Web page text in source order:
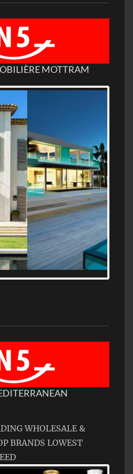
MOTTRAM
WATER
WHOLESALE &
BRANDS LOWEST